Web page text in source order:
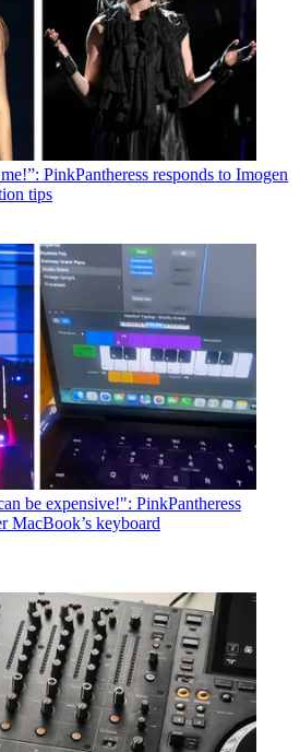
PinkPantheress responds to Imogen
tips
be expensive!": PinkPantheress
MacBook’s keyboard